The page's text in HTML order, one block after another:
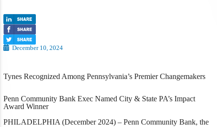
December 10, 2024
Tynes Recognized Among Pennsylvania’s Premier Changemakers
Penn Community Bank Exec Named City & State PA’sImpact
Award Winner
PHILADELPHIA (December 2024) – Penn Community Bank, the